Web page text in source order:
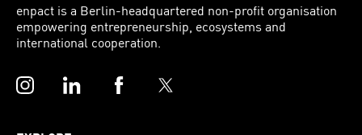
enpact is a Berlin-headquartered non-profit organisation
empowering entrepreneurship, ecosystems and
international cooperation.
InstagramLinkedInFacebookTwitter